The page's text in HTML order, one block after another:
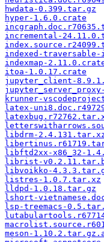
hwdata-0.399.tar.gz
hyper-1.6.0.crate
incremental-
indexed-
indexmap-
itoa-1.0.17.crate
jupyter_client-
krunner-
latex-
libdrm-
libftd2xx-x86_32-
librist-
libvoikko-
listres-1.0.7.tar.xz
lldpd-1.0.18.tar.gz
lshort-
lsp-treemacs-
meson-